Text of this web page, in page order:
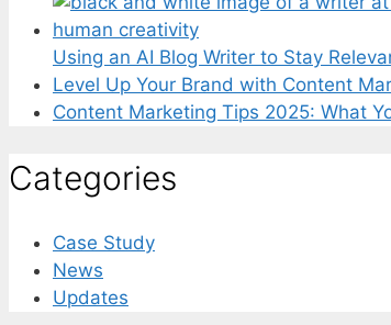
Using an AI Blog Writer to Stay
Level Up Your Brand with Content
Content Marketing Tips 2025: What
Categories
Case Study
News
Updates